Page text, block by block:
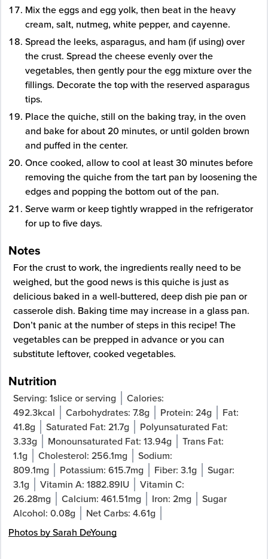
Mix the eggs and egg yolk, then beat in the heavy
cream, salt, nutmeg, white pepper, and cayenne.
Spread the leeks, asparagus, and ham (if using) over
the crust. Spread the cheese evenly over the
vegetables, then gently pour the egg mixture over the
fillings. Decorate the top with the reserved asparagus
tips.
Place the quiche, still on the baking tray, in the oven
and bake for about 20 minutes, or until golden brown
and puffed in the center.
Once cooked, allow to cool at least 30 minutes before
removing the quiche from the tart pan by loosening the
edges and popping the bottom out of the pan.
Serve warm or keep tightly wrapped in the refrigerator
for up to five days.
Notes
For the crust to work, the ingredients really need to be
weighed, but the good news is this quiche is just as
delicious baked in a well-buttered, deep dish pie pan or
casserole dish. Baking time may increase in a glass pan.
Don’t panic at the number of steps in this recipe! The
vegetables can be prepped in advance or you can
substitute leftover, cooked vegetables.
Nutrition
Serving: 1slice or serving
Calories:
492.3kcal Carbohydrates: 7.8g Protein: 24g
Fat:
41.8g Saturated Fat: 21.7g
Polyunsaturated Fat:
3.33g Monounsaturated Fat: 13.94g
Trans Fat:
1.1g Cholesterol: 256.1mg
Sodium:
809.1mg Potassium: 615.7mg Fiber: 3.1g
Sugar:
3.1g Vitamin A: 1882.89IU
Vitamin C:
26.28mg Calcium: 461.51mg Iron: 2mg
Sugar
Alcohol: 0.08g Net Carbs: 4.61g
Photos by Sarah DeYoung